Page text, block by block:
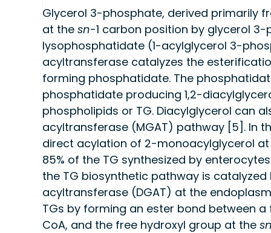
Glycerol 3-phosphate, derived primarily
at the sn-1 carbon position by glycerol
lysophosphatidate (1-acylglycerol 3-
acyltransferase catalyzes the
forming phosphatidate. The
phosphatidate producing 1,2-
phospholipids or TG. Diacylglycerol can
acyltransferase (MGAT) pathway [5]. In
direct acylation of 2-monoacylglycerol
85% of the TG synthesized by
the TG biosynthetic pathway is
acyltransferase (DGAT) at the
TGs by forming an ester bond between
CoA, and the free hydroxyl group at the